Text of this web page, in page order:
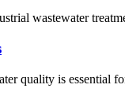
wastewater
quality is